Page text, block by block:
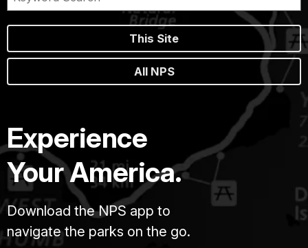
This Site
All NPS
Experience
Your America.
Download the NPS app to
navigate the parks on the go.